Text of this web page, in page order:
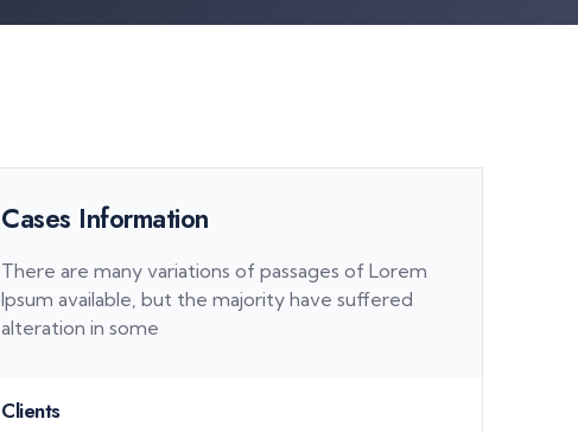
Cases Information
There are many variations of passages of Lorem
Ipsum available, but the majority have suffered
alteration in some
Clients